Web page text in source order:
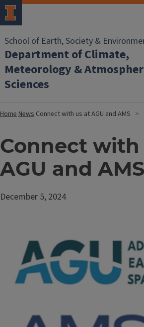
School of Earth, Society &
Department of Climate,
Meteorology &
Sciences
HomeNews Connect with us at AGU and AMS
Connect with
AGU and AMS
December 5, 2024